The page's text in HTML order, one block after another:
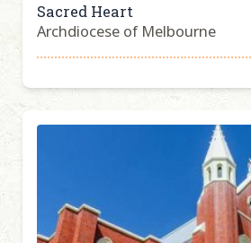
Sacred Heart
Archdiocese of Melbourne